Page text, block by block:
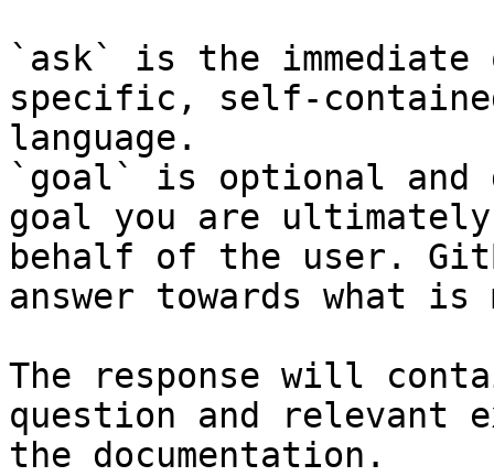
`ask` is the
specific, self-
language.
`goal` is optional and
goal you are
behalf of the user.
answer towards what
The response will
question and relevant
the documentation.